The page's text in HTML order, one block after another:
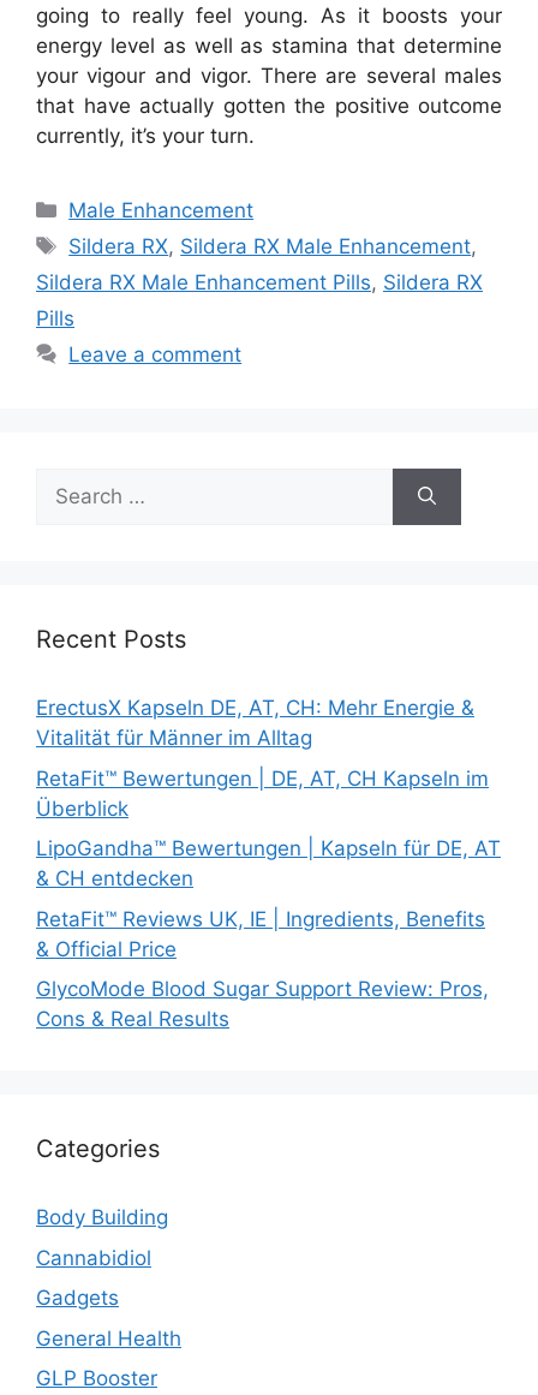
going to really feel young. As it boosts your
energy level as well as stamina that determine
your vigour and vigor. There are several males
that have actually gotten the positive outcome
currently, it’s your turn.
Categories
Male Enhancement
Tags
Sildera RX, Sildera RX Male Enhancement,
Sildera RX Male Enhancement Pills, Sildera RX
Pills
Leave a comment
Search
for:
Recent Posts
ErectusX Kapseln DE, AT, CH: Mehr Energie &
Vitalität für Männer im Alltag
RetaFit™ Bewertungen | DE, AT, CH Kapseln im
Überblick
LipoGandha™ Bewertungen | Kapseln für DE, AT
& CH entdecken
RetaFit™ Reviews UK, IE | Ingredients, Benefits
& Official Price
GlycoMode Blood Sugar Support Review: Pros,
Cons & Real Results
Categories
Body Building
Cannabidiol
Gadgets
General Health
GLP Booster